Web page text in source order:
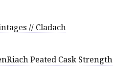
// Cladach
Peated Cask Strength